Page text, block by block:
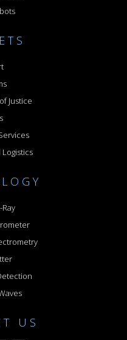
Justice
Ray
US